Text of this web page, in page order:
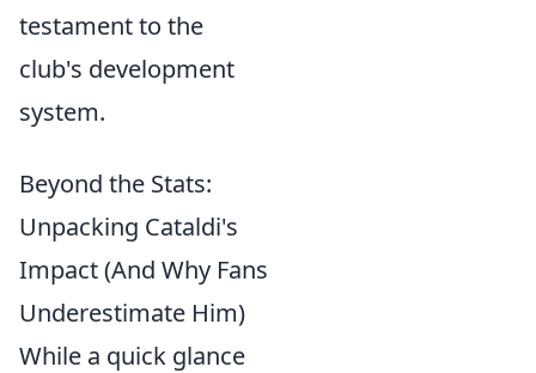
testament to the
club's development
system.
Beyond the Stats:
Unpacking Cataldi's
Impact (And Why Fans
Underestimate Him)
While a quick glance